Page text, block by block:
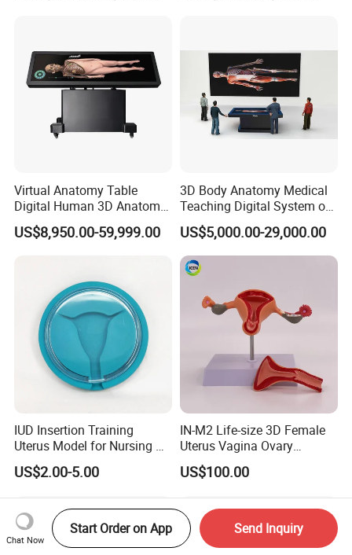
Virtual Anatomy Table
Digital Human 3D Anatomy
Dissection Table for
Medical Education Training
US$8,950.00-59,999.00
3D Body Anatomy Medical
Teaching Digital System of
Human
US$5,000.00-29,000.00
IUD Insertion Training
Uterus Model for Nursing &
Midwifery Training
US$2.00-5.00
IN-M2 Life-size 3D Female
Uterus Vagina Ovary
Genitalstructure Anatomical
Model
US$100.00
Chat Now
Start Order on App Send Inquiry